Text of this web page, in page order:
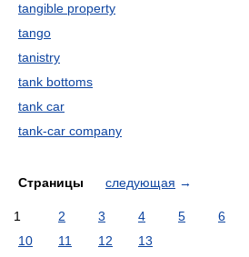
tangible property
tango
tanistry
tank bottoms
tank car
tank-car company
Страницы следующая →
1 2 3 4 5 6
10
11 12 13